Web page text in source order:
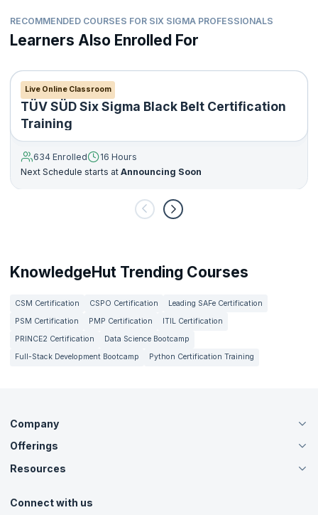
RECOMMENDED COURSES FOR SIX SIGMA PROFESSIONALS
Learners Also Enrolled For
Live Online Classroom
TÜV SÜD Six Sigma Black Belt Certification
Training
634 Enrolled
16 Hours
Next Schedule starts at Announcing Soon
KnowledgeHut Trending Courses
CSM Certification CSPO Certification
Leading SAFe Certification
PSM Certification
PMP Certification
ITIL Certification
PRINCE2 Certification
Data Science Bootcamp
Full-Stack Development Bootcamp
Python Certification Training
Company
About Us
Careers
Contact Us
Offerings
Live Virtual (Online)
Agile Services
Resources
Tutorials
Connect with us